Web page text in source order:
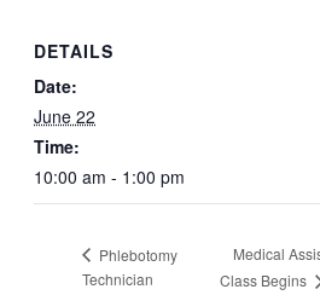
DETAILS
Date:
June 22
Time:
10:00 am - 1:00 pm
Phlebotomy
Technician
Medical
Class Begins